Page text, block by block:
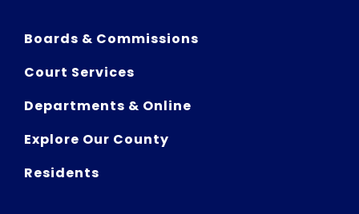
Boards & Commissions
Court Services
Departments & Online
Explore Our County
Residents